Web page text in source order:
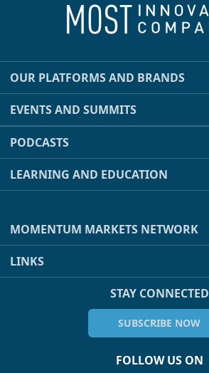
OUR PLATFORMS AND BRANDS
EVENTS AND SUMMITS
PODCASTS
LEARNING AND EDUCATION
MOMENTUM MARKETS NETWORK
LINKS
STAY CONNECTED
SUBSCRIBE NOW
FOLLOW US ON